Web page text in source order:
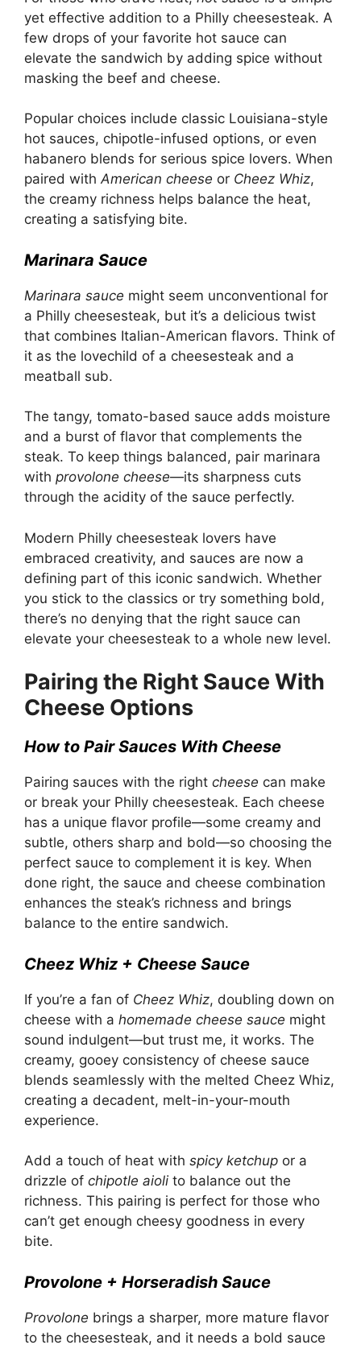
yet effective addition to a Philly cheesesteak. A
few drops of your favorite hot sauce can
elevate the sandwich by adding spice without
masking the beef and cheese.
Popular choices include classic Louisiana-style
hot sauces, chipotle-infused options, or even
habanero blends for serious spice lovers. When
paired withAmerican cheese or Cheez Whiz,
the creamy richness helps balance the heat,
creating a satisfying bite.
Marinara Sauce
Marinara sauce might seem unconventional for
a Philly cheesesteak, but it’s a delicious twist
that combines Italian-American flavors. Think of
it as the lovechild of a cheesesteak and a
meatball sub.
The tangy, tomato-based sauce adds moisture
and a burst of flavor that complements the
steak. To keep things balanced, pair marinara
with provolone cheese—its sharpness cuts
through the acidity of the sauce perfectly.
Modern Philly cheesesteak lovers have
embraced creativity, and sauces are now a
defining part of this iconic sandwich. Whether
you stick to the classics or try something bold,
there’s no denying that the right sauce can
elevate your cheesesteak to a whole new level.
Pairing the Right Sauce With
Cheese Options
How to Pair Sauces With Cheese
Pairing sauces with the right cheese can make
or break your Philly cheesesteak. Each cheese
has a unique flavor profile—some creamy and
subtle, others sharp and bold—so choosing the
perfect sauce to complement it is key. When
done right, the sauce and cheese combination
enhances the steak’s richness and brings
balance to the entire sandwich.
Cheez Whiz + Cheese Sauce
If you’re a fan of Cheez Whiz, doubling down on
cheese with a homemade cheese sauce might
sound indulgent—but trust me, it works. The
creamy, gooey consistency of cheese sauce
blends seamlessly with the melted Cheez Whiz,
creating a decadent, melt-in-your-mouth
experience.
Add a touch of heat with spicy ketchup or a
drizzle of chipotle aioli to balance out the
richness. This pairing is perfect for those who
can’t get enough cheesy goodness in every
bite.
Provolone + Horseradish Sauce
Provolone brings a sharper, more mature flavor
to the cheesesteak, and it needs a bold sauce